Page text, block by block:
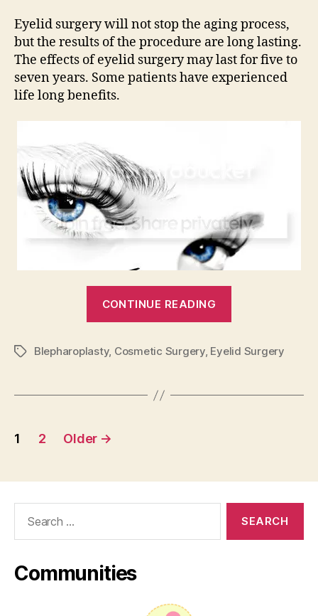
Eyelid surgery will not stop the aging process,
but the results of the procedure are long lasting.
The effects of eyelid surgery may last for five to
seven years. Some patients have experienced
life long benefits.
CONTINUE READING
Costs,
and
TagsBlepharoplasty, Cosmetic Surgery, Eyelid Surgery
Posts
1 2 Older →
Communities